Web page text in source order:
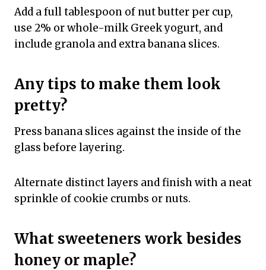
Add a full tablespoon of nut butter per cup,
use 2% or whole-milk Greek yogurt, and
include granola and extra banana slices.
Any tips to make them look
pretty?
Press banana slices against the inside of the
glass before layering.
Alternate distinct layers and finish with a neat
sprinkle of cookie crumbs or nuts.
What sweeteners work besides
honey or maple?